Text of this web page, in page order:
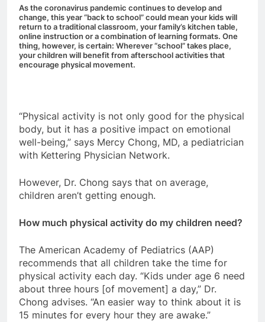
As the coronavirus pandemic continues to develop and
change, this year “back to school” could mean your kids will
return to a traditional classroom, your family’s kitchen table,
online instruction or a combination of learning formats. One
thing, however, is certain: Wherever “school” takes place,
your children will benefit from afterschool activities that
encourage physical movement.
“Physical activity is not only good for the physical
body, but it has a positive impact on emotional
well-being,” says Mercy Chong, MD, a pediatrician
with Kettering Physician Network.
However, Dr. Chong says that on average,
children aren’t getting enough.
How much physical activity do my children need?
The American Academy of Pediatrics (AAP)
recommends that all children take the time for
physical activity each day. “Kids under age 6 need
about three hours [of movement] a day,” Dr.
Chong advises. “An easier way to think about it is
15 minutes for every hour they are awake.”